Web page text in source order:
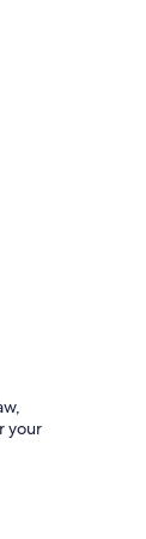
your